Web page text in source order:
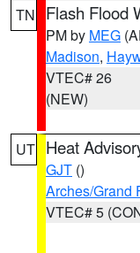
TN Flash Flood
PM by MEG
Madison,
VTEC# 26
(NEW)
UT Heat
GJT ()
Arches/Grand
VTEC# 5